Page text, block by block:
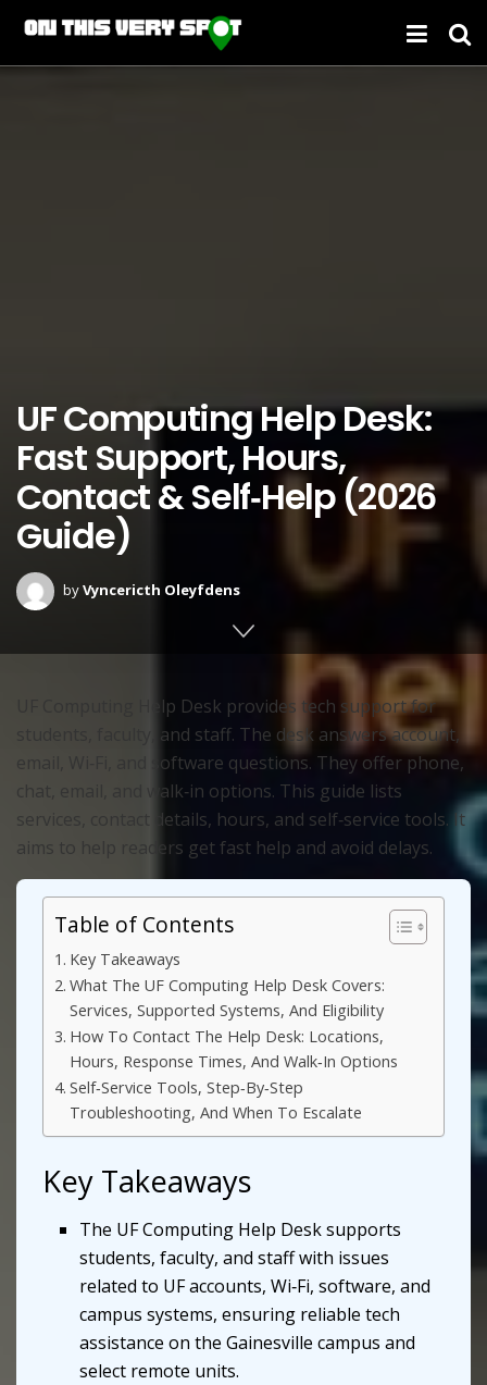
UF Computing Help Desk:
Fast Support, Hours,
Contact & Self‑Help (2026
Guide)
byVyncericth Oleyfdens
UF Computing Help Desk provides tech support for
students, faculty, and staff. The desk answers account,
email, Wi‑Fi, and software questions. They offer phone,
chat, email, and walk‑in options. This guide lists
services, contact details, hours, and self‑service tools. It
aims to help readers get fast help and avoid delays.
Table of Contents
Key Takeaways
What The UF Computing Help Desk Covers:
Services, Supported Systems, And Eligibility
How To Contact The Help Desk: Locations,
Hours, Response Times, And Walk‑In Options
Self‑Service Tools, Step‑By‑Step
Troubleshooting, And When To Escalate
Key Takeaways
The UF Computing Help Desk supports
students, faculty, and staff with issues
related to UF accounts, Wi‑Fi, software, and
campus systems, ensuring reliable tech
assistance on the Gainesville campus and
select remote units.